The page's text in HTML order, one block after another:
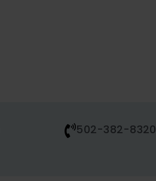
502-382-8320